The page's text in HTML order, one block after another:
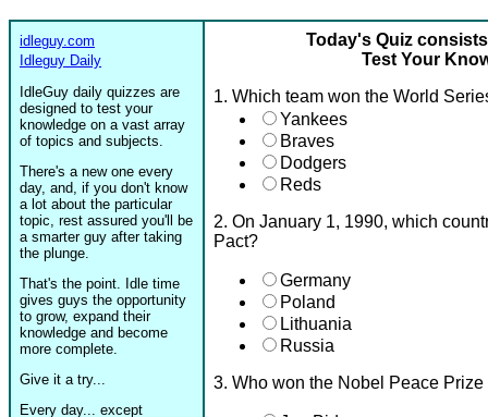
idleguy.com
Idleguy Daily
IdleGuy daily quizzes are
designed to test your
knowledge on a vast array
of topics and subjects.
There's a new one every
day, and, if you don't know
a lot about the particular
topic, rest assured you'll be
a smarter guy after taking
the plunge.
That's the point. Idle time
gives guys the opportunity
to grow, expand their
knowledge and become
more complete.
Give it a try...
Every day... except
Today's Quiz
Test Your
1. Which team won the World
Yankees
Braves
Dodgers
Reds
2. On January 1, 1990, which
Pact?
Germany
Poland
Lithuania
Russia
3. Who won the Nobel Peace